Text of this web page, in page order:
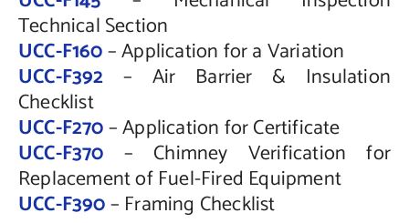
Technical Section
UCC-F160– Application for a Variation
UCC-F392 – Air Barrier & Insulation
Checklist
UCC-F270– Application for Certificate
UCC-F370 – Chimney Verification for
Replacement of Fuel-Fired Equipment
UCC-F390– Framing Checklist